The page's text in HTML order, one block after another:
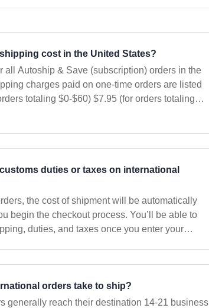
cost in the United States?
all Autoship & Save (subscription) orders in the
duties or taxes on international
the cost of shipment will be automatically
begin the checkout process. You’ll be able to
duties, and taxes once you enter your
orders take to ship?
generally reach their destination 14-21 business